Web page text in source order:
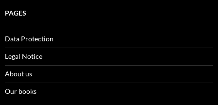
PAGES
Data Protection
Legal Notice
About us
Our books